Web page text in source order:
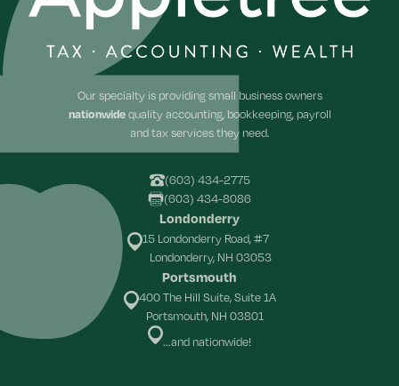
Our specialty is providing small business owners
nationwidequality accounting, bookkeeping, payroll
and tax services they need.
(603) 434-2775
(603) 434-8086
Londonderry
15 Londonderry Road, #7
Londonderry, NH 03053
Portsmouth
400 The Hill Suite, Suite 1A
Portsmouth, NH 03801
...and nationwide!